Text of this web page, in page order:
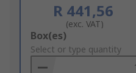
R 441,56
(exc. VAT)
Add
to
Basket
Box(es)
Select or type quantity